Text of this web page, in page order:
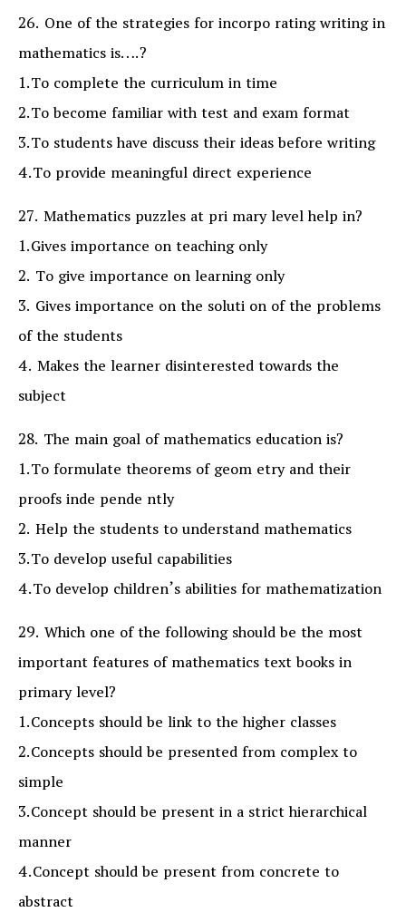
26. One of the strategies for incorpo rating writing in
mathematics is….?
1.To complete the curriculum in time
2.To become familiar with test and exam format
3.To students have discuss their ideas before writing
4.To provide meaningful direct experience
27. Mathematics puzzles at pri mary level help in?
1.Gives importance on teaching only
2. To give importance on learning only
3. Gives importance on the soluti on of the problems
of the students
4. Makes the learner disinterested towards the
subject
28. The main goal of mathematics education is?
1.To formulate theorems of geom etry and their
proofs inde pende ntly
2. Help the students to understand mathematics
3.To develop useful capabilities
4.To develop children’s abilities for mathematization
29. Which one of the following should be the most
important features of mathematics text books in
primary level?
1.Concepts should be link to the higher classes
2.Concepts should be presented from complex to
simple
3.Concept should be present in a strict hierarchical
manner
4.Concept should be present from concrete to
abstract